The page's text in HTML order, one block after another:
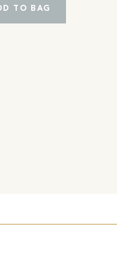
TO BAG